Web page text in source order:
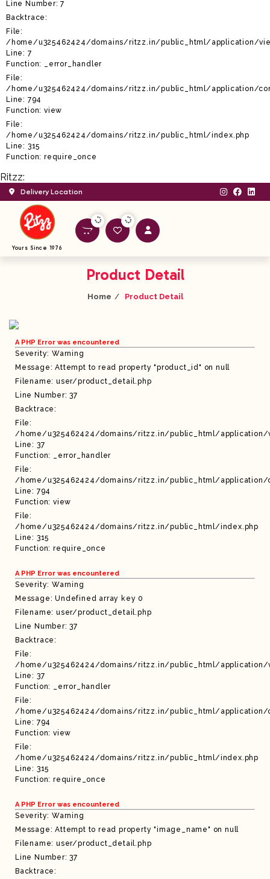
Line Number: 7
Backtrace:
File:
/home/u325462424/domains/ritzz.in/public_html/application/
Line: 7
Function: _error_handler
File:
/home/u325462424/domains/ritzz.in/public_html/application/
Line: 794
Function: view
File:
/home/u325462424/domains/ritzz.in/public_html/index.php
Line: 315
Function: require_once
Ritzz:
Delivery Location
Yours Since 1976
Product Detail
Home Product Detail
A PHP Error was encountered
Severity: Warning
Message: Attempt to read property "product_id" on null
Filename: user/product_detail.php
Line Number: 37
Backtrace:
File:
/home/u325462424/domains/ritzz.in/public_html/
Line: 37
Function: _error_handler
File:
/home/u325462424/domains/ritzz.in/public_html/application/
Line: 794
Function: view
File:
/home/u325462424/domains/ritzz.in/public_html/index.php
Line: 315
Function: require_once
A PHP Error was encountered
Severity: Warning
Message: Undefined array key 0
Filename: user/product_detail.php
Line Number: 37
Backtrace:
File:
/home/u325462424/domains/ritzz.in/public_html/
Line: 37
Function: _error_handler
File:
/home/u325462424/domains/ritzz.in/public_html/application/
Line: 794
Function: view
File:
/home/u325462424/domains/ritzz.in/public_html/index.php
Line: 315
Function: require_once
A PHP Error was encountered
Severity: Warning
Message: Attempt to read property "image_name" on null
Filename: user/product_detail.php
Line Number: 37
Backtrace: